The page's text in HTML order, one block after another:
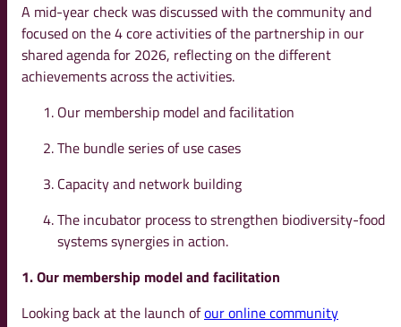
A mid-year check was discussed with the community and
focused on the 4 core activities of the partnership in our
shared agenda for 2026, reflecting on the different
achievements across the activities.
Our membership model and facilitation
The bundle series of use cases
Capacity and network building
The incubator process to strengthen biodiversity-food
systems synergies in action.
1. Our membership model and facilitation
Looking back at the launch ofour online community